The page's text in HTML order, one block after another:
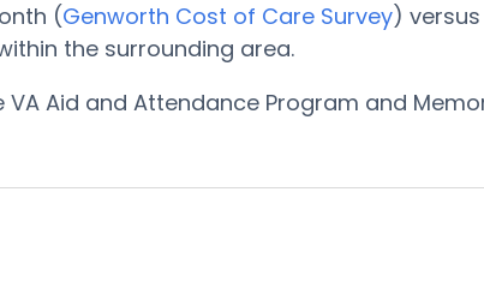
(Genworth Cost of Care Survey)
the surrounding area.
Aid and Attendance Program and